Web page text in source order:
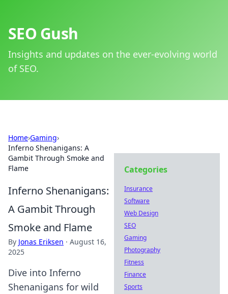
SEO Gush
Insights and updates on the ever-evolving world
of SEO.
Home›Gaming›
Inferno Shenanigans: A
Gambit Through Smoke and
Flame
Inferno Shenanigans:
A Gambit Through
Smoke and Flame
By Jonas Eriksen · August 16,
2025
Dive into Inferno
Shenanigans for wild
Categories
Insurance
Software
Web Design
SEO
Gaming
Photography
Fitness
Finance
Sports